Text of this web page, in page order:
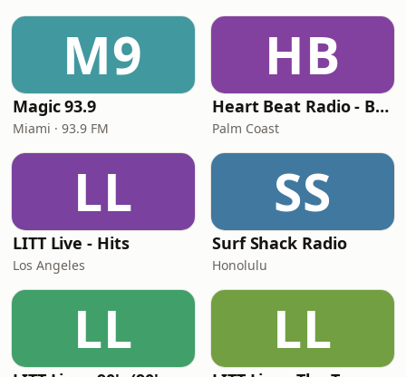
M9
Magic 93.9
Miami · 93.9 FM
HB
Heart Beat Radio - Back To The 80's Radio
Palm Coast
LL
LITT Live - Hits
Los Angeles
SS
Surf Shack Radio
Honolulu
LL LL